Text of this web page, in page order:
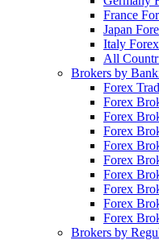
France
Japan
Italy
All
Brokers by
Forex
Forex
Forex
Forex
Forex
Forex
Forex
Forex
Forex
Forex
Brokers by